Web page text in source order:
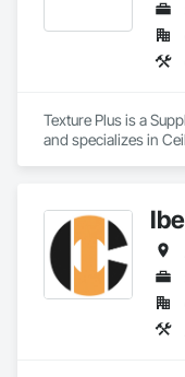
Texture Plus is a
and specializes in
Surfacing, Wall